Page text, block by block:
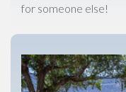
for someone else!